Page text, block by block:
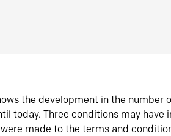
the development in the
today. Three conditions may
made to the terms and